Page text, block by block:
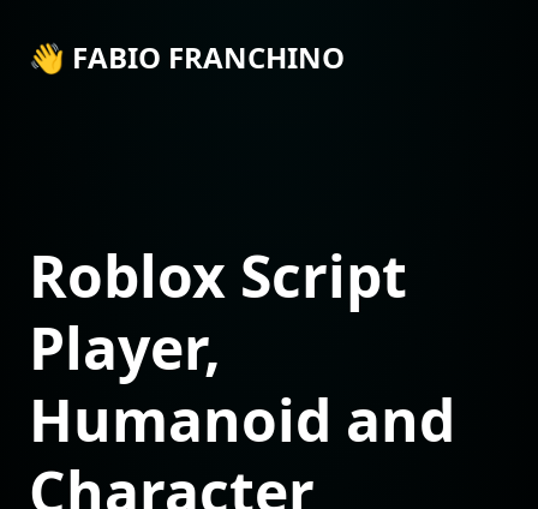
👋 FABIO FRANCHINO
Roblox Script
Player,
Humanoid and
Character